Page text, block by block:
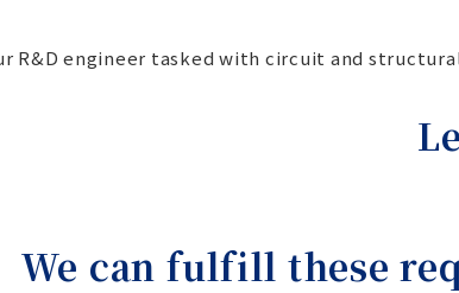
R&D engineer tasked with circuit and
We can fulfill these